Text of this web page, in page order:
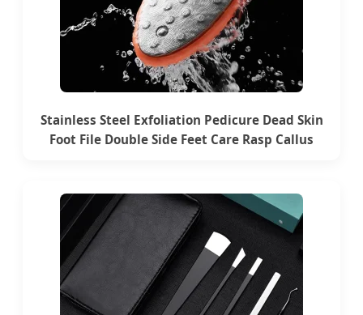
Stainless Steel Exfoliation Pedicure Dead Skin
Foot File Double Side Feet Care Rasp Callus